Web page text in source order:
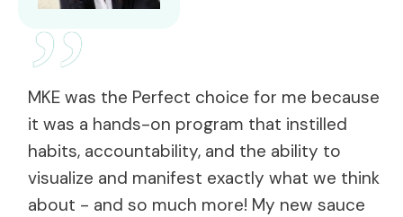
”
MKE was the Perfect choice for me because
it was a hands-on program that instilled
habits, accountability, and the ability to
visualize and manifest exactly what we think
about - and so much more! My new sauce